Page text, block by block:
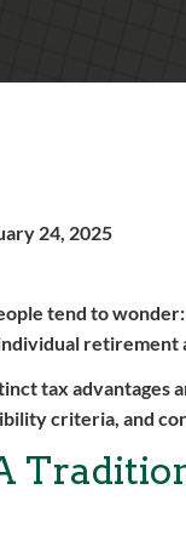
24, 2025
tend to wonder:
retirement
tax advantages
criteria, and